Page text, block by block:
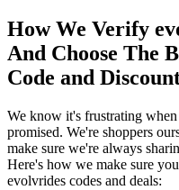
How We Verify
And Choose The
Code and
We know it's frustrating
promised. We're shoppers
make sure we're always
Here's how we make sure
evolvrides codes and deals: